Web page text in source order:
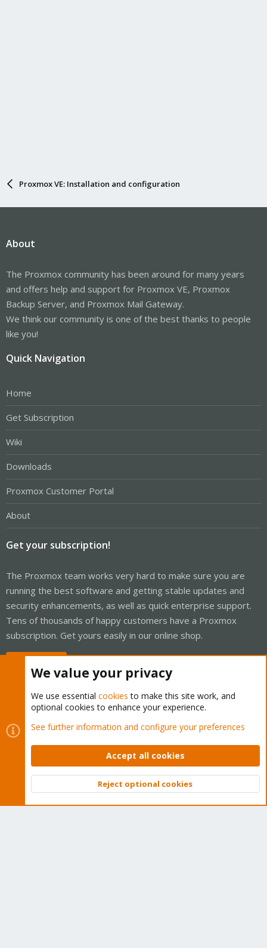
Proxmox VE: Installation and configuration
About
The Proxmox community has been around for many years
and offers help and support for Proxmox VE, Proxmox
Backup Server, and Proxmox Mail Gateway.
We think our community is one of the best thanks to people
like you!
Quick Navigation
Home
Get Subscription
Wiki
Downloads
Proxmox Customer Portal
About
Get your subscription!
The Proxmox team works very hard to make sure you are
running the best software and getting stable updates and
security enhancements, as well as quick enterprise support.
Tens of thousands of happy customers have a Proxmox
subscription. Get yours easily in our online shop.
Cookies
Proxmox Support Forum - Light Mode
Contact us
Terms and rules Privacy policy Help Home
Community platform by XenForo © 2010-2026 XenForo Ltd.
Top
We value your privacy
We use essential cookies to make this site work, and
optional cookies to enhance your experience.
See further information and configure your preferences
Accept all cookies
Reject optional cookies